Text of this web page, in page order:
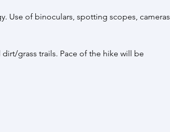
Use of binoculars, spotting scopes, cameras
grass trails. Pace of the hike will be